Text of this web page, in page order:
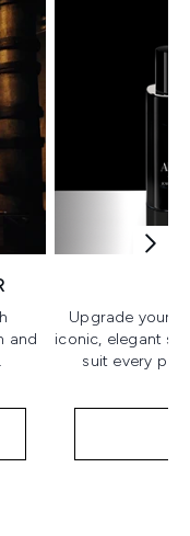
and
Upgrade your
iconic, elegant
suit every